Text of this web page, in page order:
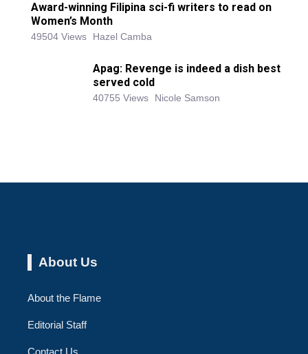
Award-winning Filipina sci-fi writers to read on
Women’s Month
49504 Views Hazel Camba
Apag: Revenge is indeed a dish best
served cold
40755 Views Nicole Samson
About Us
About the Flame
Editorial Staff